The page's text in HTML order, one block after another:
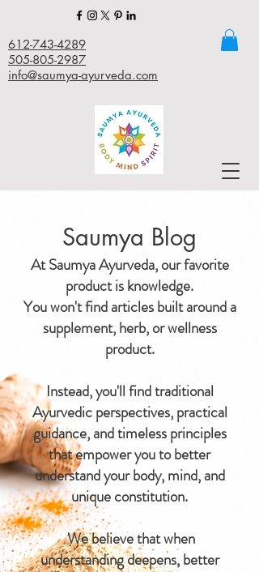
612-743-4289
505-805-2987
info@saumya-ayurveda.com
Saumya Blog
At Saumya Ayurveda, our favorite
product is knowledge.
You won't find articles built around a
supplement, herb, or wellness
product.
Instead, you'll find traditional
Ayurvedic perspectives, practical
guidance, and timeless principles
that empower you to better
understand your body, mind, and
unique constitution.
We believe that when
understanding deepens, better